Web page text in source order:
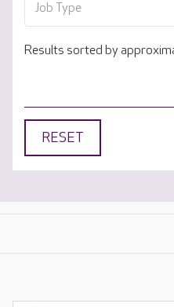
Job Type
Results sorted by
RESET